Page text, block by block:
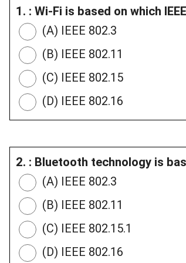
1. : Wi-Fi is based on which
(A) IEEE 802.3
(B) IEEE 802.11
(C) IEEE 802.15
(D) IEEE 802.16
2. : Bluetooth technology is
(A) IEEE 802.3
(B) IEEE 802.11
(C) IEEE 802.15.1
(D) IEEE 802.16